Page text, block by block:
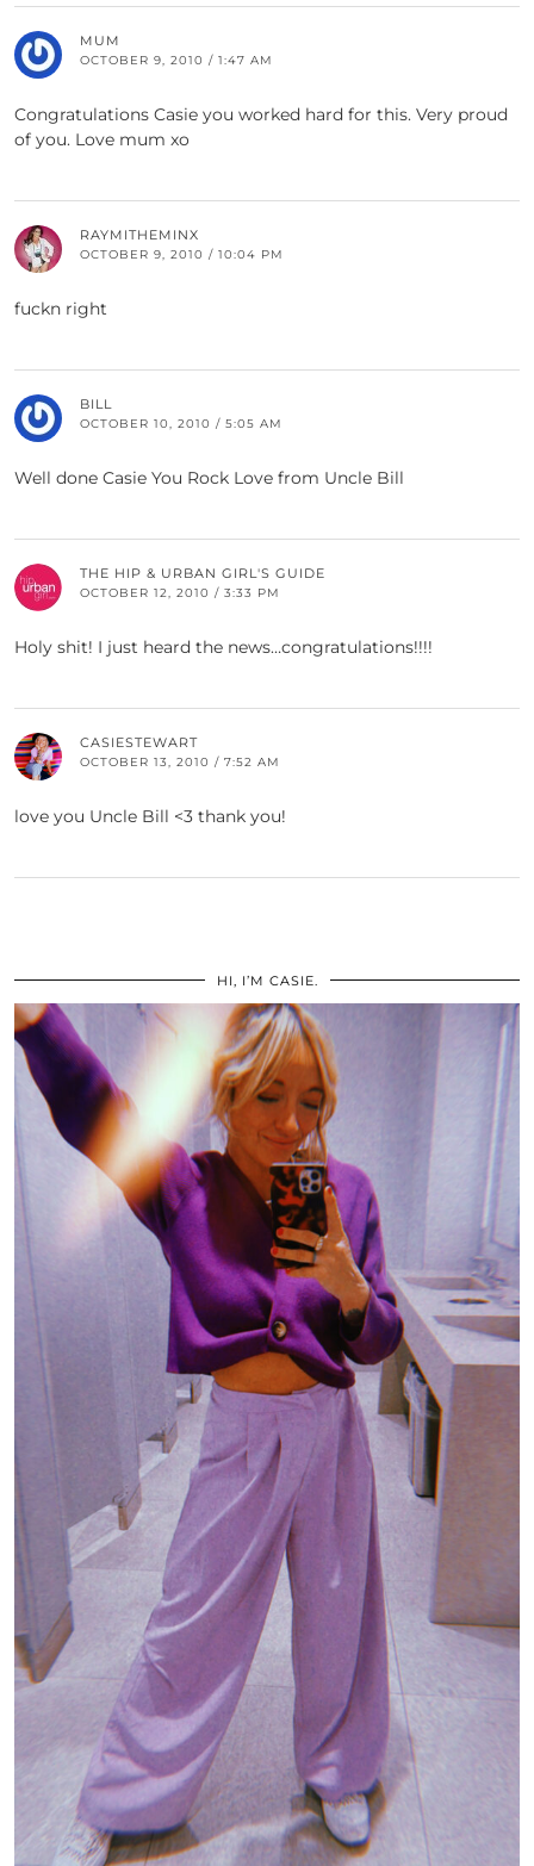
MUM
OCTOBER 9, 2010 / 1:47 AM
Congratulations Casie you worked hard for this. Very proud
of you. Love mum xo
RAYMITHEMINX
OCTOBER 9, 2010 / 10:04 PM
fuckn right
BILL
OCTOBER 10, 2010 / 5:05 AM
Well done Casie You Rock Love from Uncle Bill
THE HIP & URBAN GIRL'S GUIDE
OCTOBER 12, 2010 / 3:33 PM
Holy shit! I just heard the news…congratulations!!!!
CASIESTEWART
OCTOBER 13, 2010 / 7:52 AM
love you Uncle Bill <3 thank you!
HI, I’M CASIE.